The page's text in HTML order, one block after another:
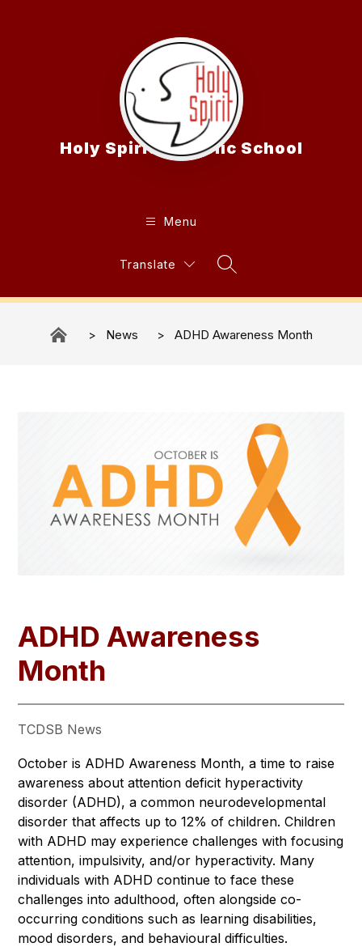
Holy Spirit Catholic School
Menu
Translate
Search Site
News ADHD Awareness Month
ADHD Awareness
Month
TCDSB News
October is ADHD Awareness Month, a time to raise
awareness about attention deficit hyperactivity
disorder (ADHD), a common neurodevelopmental
disorder that affects up to 12% of children. Children
with ADHD may experience challenges with focusing
attention, impulsivity, and/or hyperactivity. Many
individuals with ADHD continue to face these
challenges into adulthood, often alongside co-
occurring conditions such as learning disabilities,
mood disorders, and behavioural difficulties.